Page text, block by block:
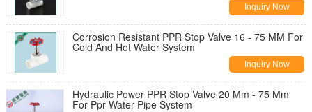
Inquiry Now
Corrosion Resistant PPR Stop Valve 16 - 75 MM For
Cold And Hot Water System
Inquiry Now
Hydraulic Power PPR Stop Valve 20 Mm - 75 Mm
For Ppr Water Pipe System